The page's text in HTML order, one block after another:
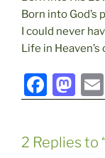
Born into God’s
I could never
Life in Heaven’s
F
a
M
a
st
2 Replies to